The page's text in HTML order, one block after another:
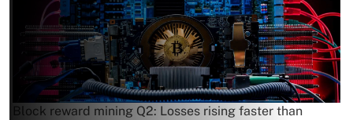
Block reward mining Q2: Losses rising faster than